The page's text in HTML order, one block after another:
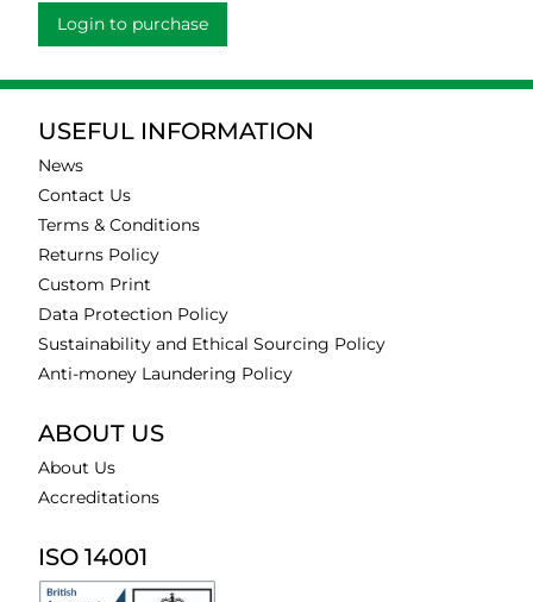
Login to purchase
USEFUL INFORMATION
News
Contact Us
Terms & Conditions
Returns Policy
Custom Print
Data Protection Policy
Sustainability and Ethical Sourcing Policy
Anti-money Laundering Policy
ABOUT US
About Us
Accreditations
ISO 14001